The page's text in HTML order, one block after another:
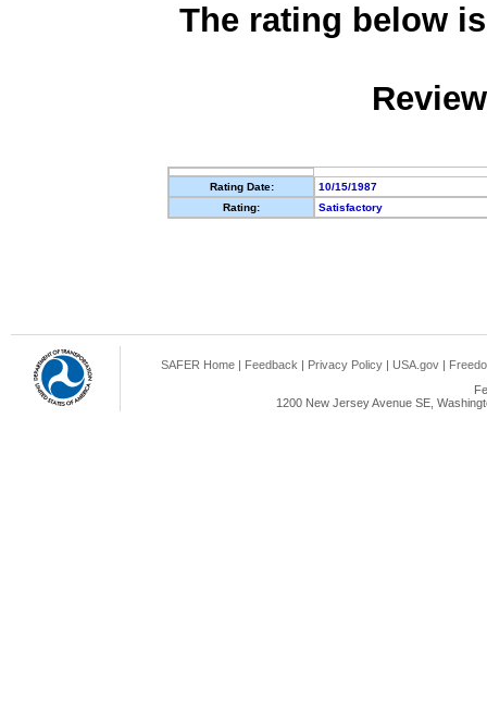
The rating below
Rating Date:
10/15/1987
Rating:
Satisfactory
SAFER Home | Feedback | Privacy Policy | USA.gov |
1200 New Jersey Avenue SE,